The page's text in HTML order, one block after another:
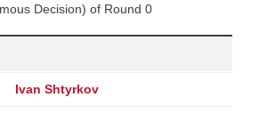
Decision) of Round 0
Ivan Shtyrkov